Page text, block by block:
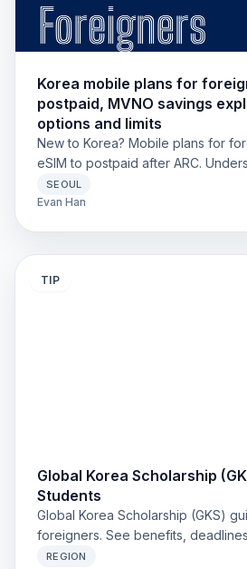
Korea mobile plans for
postpaid, MVNO savings
options and limits
New to Korea? Mobile plans for
eSIM to postpaid after ARC.
and MVNO savings in 2025.
SEOUL
Evan Han
TIP
Global Korea Scholarship
Students
Global Korea Scholarship (GKS)
foreigners. See benefits,
with links to official notices. Clear
REGION